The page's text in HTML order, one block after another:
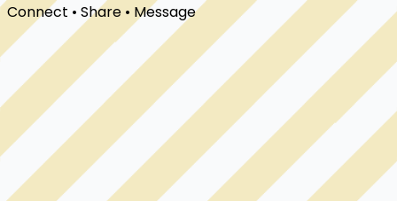
Connect • Share • Message